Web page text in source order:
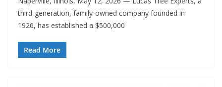
third-generation, family-owned company founded in
1926, has established a $500,000
Read More